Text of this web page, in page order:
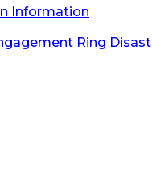
Information
Ring